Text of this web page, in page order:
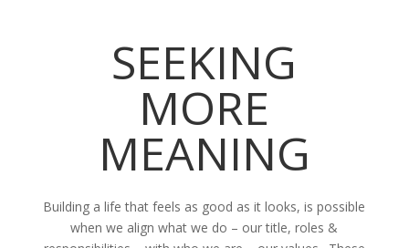
SEEKING
MORE
MEANING
Building a life that feels as good as it looks, is possible
when we align what we do – our title, roles &